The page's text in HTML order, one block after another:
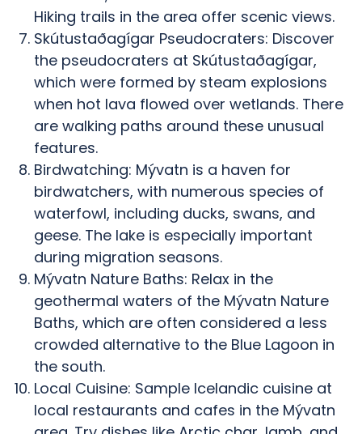
Hiking trails in the area offer scenic views.
Skútustaðagígar Pseudocraters: Discover
the pseudocraters at Skútustaðagígar,
which were formed by steam explosions
when hot lava flowed over wetlands. There
are walking paths around these unusual
features.
Birdwatching: Mývatn is a haven for
birdwatchers, with numerous species of
waterfowl, including ducks, swans, and
geese. The lake is especially important
during migration seasons.
Mývatn Nature Baths: Relax in the
geothermal waters of the Mývatn Nature
Baths, which are often considered a less
crowded alternative to the Blue Lagoon in
the south.
Local Cuisine: Sample Icelandic cuisine at
local restaurants and cafes in the Mývatn